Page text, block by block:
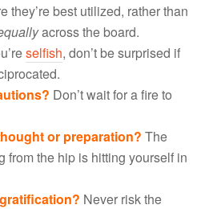
they’re best utilized, rather than
across the board.
selfish, don’t be surprised if
Don’t wait for a fire to
or preparation? The
from the hip is hitting yourself in
Never risk the